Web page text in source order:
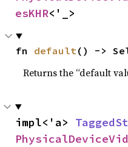
esKHR<'_>
fn default () ->
Returns the “default
impl<'a>